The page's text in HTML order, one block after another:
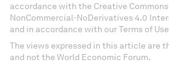
accordance with the Creative
NonCommercial-NoDerivatives 4.0
and in accordance with our Terms of
The views expressed in this article are
and not the World Economic Forum.